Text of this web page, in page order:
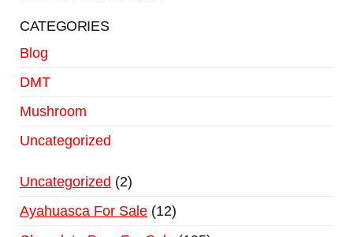
CATEGORIES
Blog
DMT
Mushroom
Uncategorized
Uncategorized
2
Ayahuasca For Sale 12